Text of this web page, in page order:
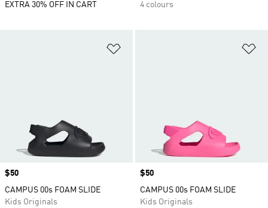
EXTRA 30% OFF IN CART 4 colours
Price
$50
CAMPUS 00s FOAM SLIDE
Kids Originals
Price
$50
CAMPUS 00s FOAM SLIDE
Kids Originals